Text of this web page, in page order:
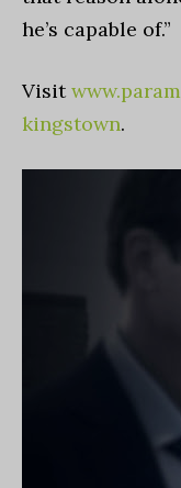
he’s capable of.”
Visit
kingstown.